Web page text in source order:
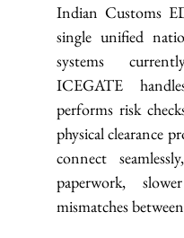
Indian Customs
single unified
systems
ICEGATE
performs risk
physical clearance
connect
paperwork,
mismatches